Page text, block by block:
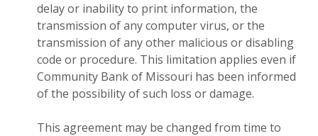
delay or inability to print information, the
transmission of any computer virus, or the
transmission of any other malicious or disabling
code or procedure. This limitation applies even if
Community Bank of Missouri has been informed
of the possibility of such loss or damage.
This agreement may be changed from time to